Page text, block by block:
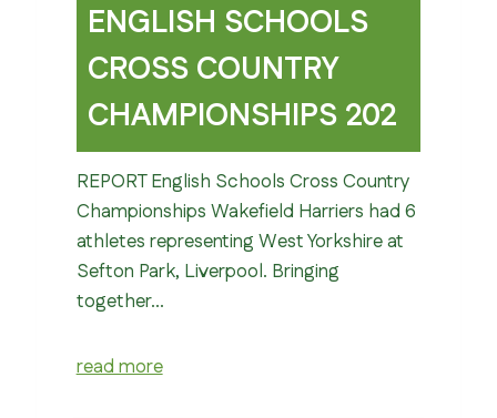
ENGLISH SCHOOLS
CROSS COUNTRY
CHAMPIONSHIPS 202
REPORT English Schools Cross Country
Championships Wakefield Harriers had 6
athletes representing West Yorkshire at
Sefton Park, Liverpool. Bringing
together…
read more